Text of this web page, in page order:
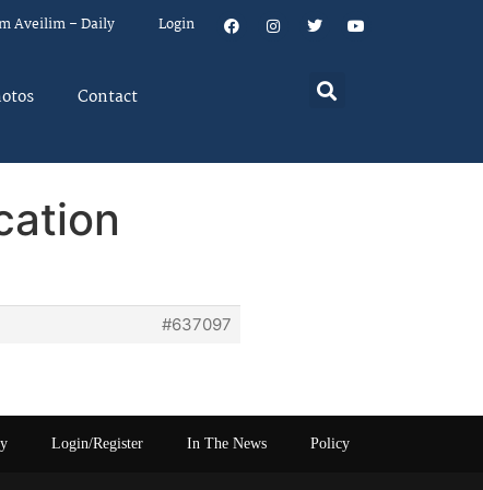
Aveilim – Daily Login
Contact
#637097
Login/Register In The News Policy